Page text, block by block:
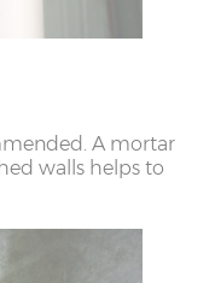
A mortar
walls helps to